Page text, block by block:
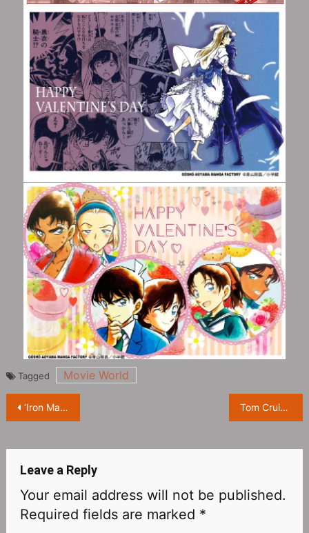
Tagged Movie World
Post
‘Iron Man’ director Jon Favreau leaves star on Walk Of Fame Tom Cruise in the spotlight at 2023 Oscar Nominees Luncheon
Leave a Reply
Your email address will not be published.
Required fields are marked *